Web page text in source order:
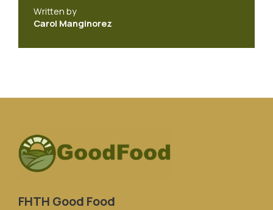
Written by
Carol Manginorez
FHTH Good Food